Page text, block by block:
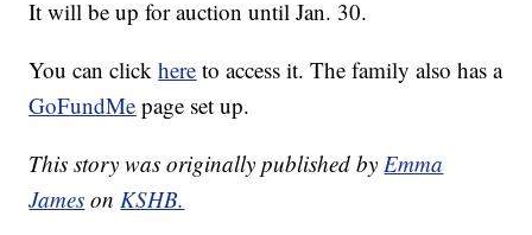
It will be up for auction until Jan. 30.
You can clickhere to access it. The family also has a
GoFundMe page set up.
This story was originally published byEmma
James onKSHB.